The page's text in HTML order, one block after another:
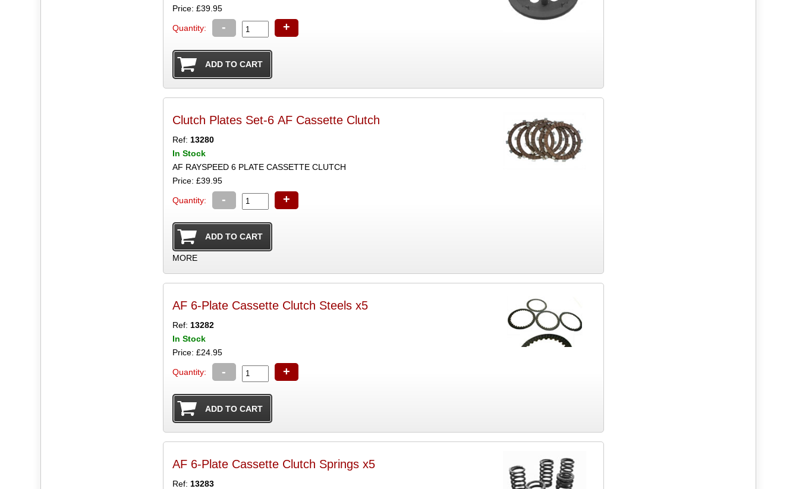
Price: £39.95
Quantity: - +
Clutch Plates Set-6 AF Cassette Clutch
Ref: 13280
In Stock
AF RAYSPEED 6 PLATE CASSETTE CLUTCH
Price: £39.95
Quantity: - +
MORE
AF 6-Plate Cassette Clutch Steels x5
Ref: 13282
In Stock
Price: £24.95
Quantity: - +
AF 6-Plate Cassette Clutch Springs x5
Ref: 13283